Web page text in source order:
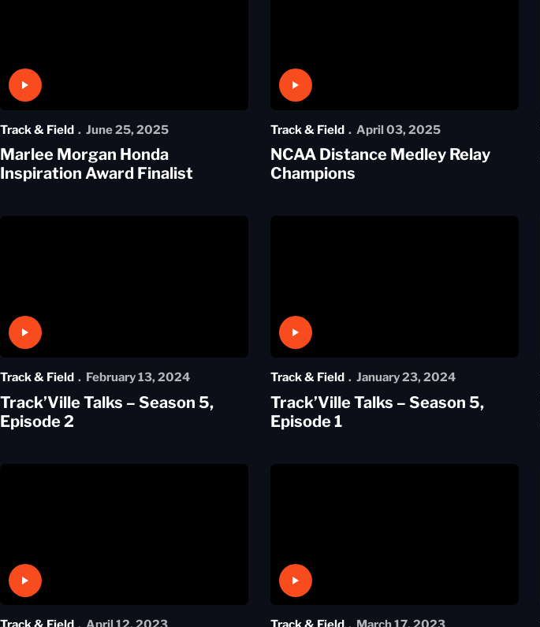
Play Video
Track & Field June 25, 2025
Marlee Morgan Honda
Inspiration Award Finalist
Play Video
Track & Field April 03, 2025
NCAA Distance Medley Relay
Champions
Play Video
Track & Field February 13, 2024
Track’Ville Talks – Season 5,
Episode 2
Play Video
Track & Field January 23, 2024
Track’Ville Talks – Season 5,
Episode 1
Play Video Play Video